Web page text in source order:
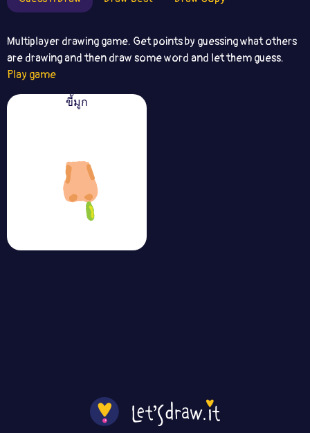
Multiplayer drawing game. Get points by guessing what others
are drawing and then draw some word and let them guess.
Play game
ขี้มูก